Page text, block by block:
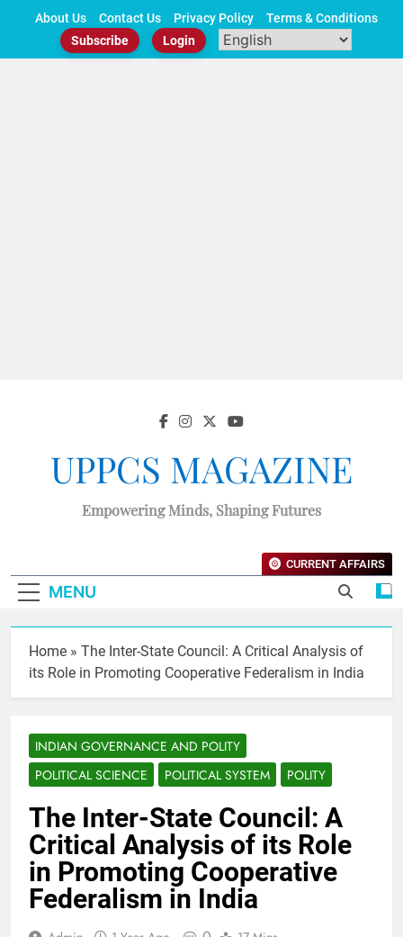
About Us Contact Us Privacy Policy
Terms & Conditions
Subscribe
Login
UPPCS MAGAZINE
Empowering Minds, Shaping Futures
MENU
CURRENT AFFAIRS
Home » The Inter-State Council: A Critical Analysis of
its Role in Promoting Cooperative Federalism in India
INDIAN GOVERNANCE AND POLITY
POLITICAL SCIENCE
POLITICAL SYSTEM POLITY
The Inter-State Council: A
Critical Analysis of its Role
in Promoting Cooperative
Federalism in India